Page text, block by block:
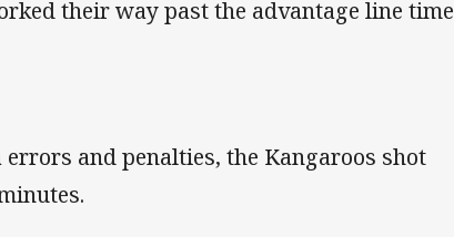
their way past the advantage line time
and penalties, the Kangaroos shot